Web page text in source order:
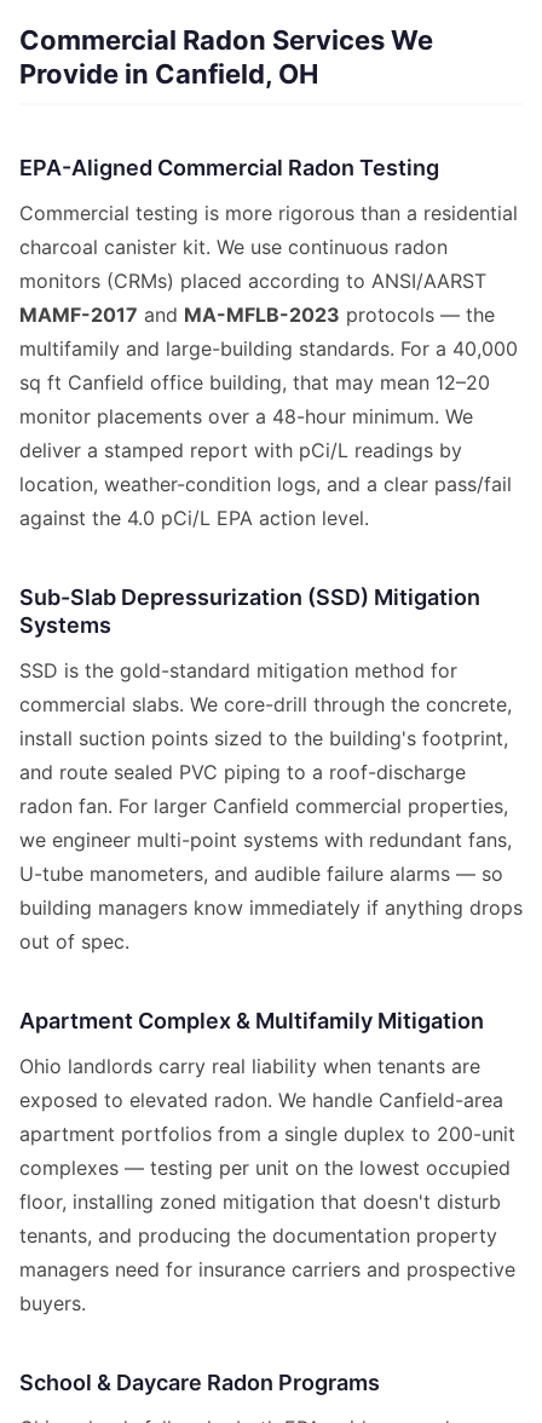
Commercial Radon Services We
Provide in Canfield, OH
EPA-Aligned Commercial Radon Testing
Commercial testing is more rigorous than a residential
charcoal canister kit. We use continuous radon
monitors (CRMs) placed according to ANSI/AARST
MAMF-2017 and MA-MFLB-2023 protocols — the
multifamily and large-building standards. For a 40,000
sq ft Canfield office building, that may mean 12–20
monitor placements over a 48-hour minimum. We
deliver a stamped report with pCi/L readings by
location, weather-condition logs, and a clear pass/fail
against the 4.0 pCi/L EPA action level.
Sub-Slab Depressurization (SSD) Mitigation
Systems
SSD is the gold-standard mitigation method for
commercial slabs. We core-drill through the concrete,
install suction points sized to the building's footprint,
and route sealed PVC piping to a roof-discharge
radon fan. For larger Canfield commercial properties,
we engineer multi-point systems with redundant fans,
U-tube manometers, and audible failure alarms — so
building managers know immediately if anything drops
out of spec.
Apartment Complex & Multifamily Mitigation
Ohio landlords carry real liability when tenants are
exposed to elevated radon. We handle Canfield-area
apartment portfolios from a single duplex to 200-unit
complexes — testing per unit on the lowest occupied
floor, installing zoned mitigation that doesn't disturb
tenants, and producing the documentation property
managers need for insurance carriers and prospective
buyers.
School & Daycare Radon Programs